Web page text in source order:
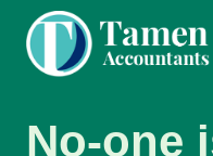
content
No-one